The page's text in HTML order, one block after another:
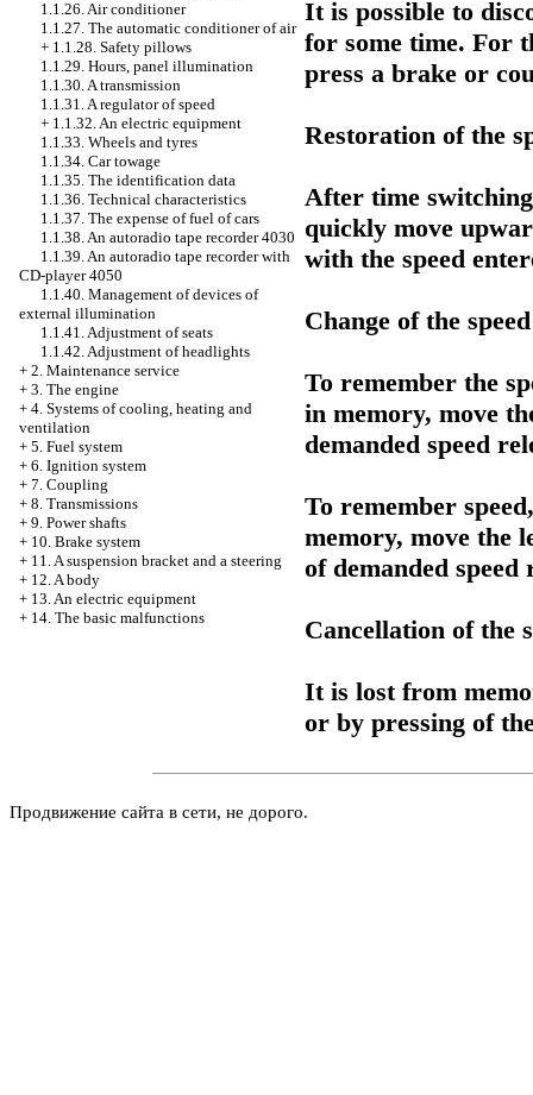
1.1.26. Air conditioner
1.1.27. The automatic conditioner of air
+ 1.1.28. Safety pillows
1.1.29. Hours, panel illumination
1.1.30. A transmission
1.1.31. A regulator of speed
+ 1.1.32. An electric equipment
1.1.33. Wheels and tyres
1.1.34. Car towage
1.1.35. The identification data
1.1.36. Technical characteristics
1.1.37. The expense of fuel of cars
1.1.38. An autoradio tape recorder 4030
1.1.39. An autoradio tape recorder with
CD-player 4050
1.1.40. Management of devices of
external illumination
1.1.41. Adjustment of seats
1.1.42. Adjustment of headlights
+ 2. Maintenance service
+ 3. The engine
+ 4. Systems of cooling, heating and
ventilation
+ 5. Fuel system
+ 6. Ignition system
+ 7. Coupling
+ 8. Transmissions
+ 9. Power shafts
+ 10. Brake system
+ 11. A suspension bracket and a steering
+ 12. A body
+ 13. An electric equipment
+ 14. The basic malfunctions
It is possible to
for some time. For
press a brake or
Restoration of the
After time
quickly move
with the speed
Change of the
To remember the
in memory, move
demanded speed
To remember
memory, move the
of demanded speed
Cancellation of the
It is lost from
or by pressing of
Продвижение сайта в сети, не дорого.